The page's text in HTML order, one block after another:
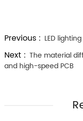
Previous : LED
Next : The material
and high-speed PCB